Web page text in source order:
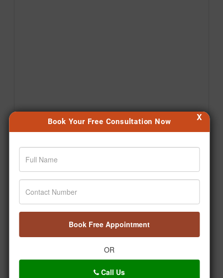
Book Your Free Consultation Now
Book Free Appointment
OR
Call Us
X
#Drpratapchauhan #Transformation #Wellness
#Ayurveda
Posted On:Aug 06, 2026